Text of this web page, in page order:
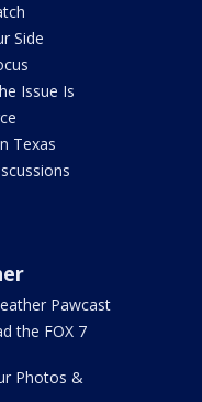
Side
Issue Is
Texas
Pawcast
the FOX 7
Photos &